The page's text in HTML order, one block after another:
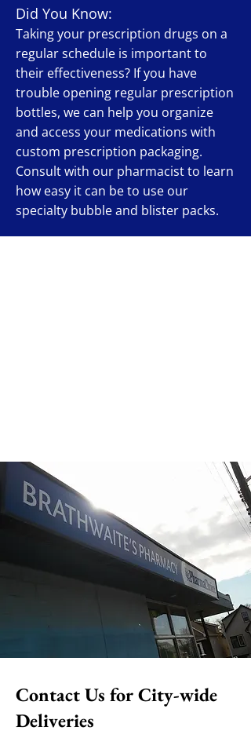
Did You Know:
Taking your prescription drugs on a
regular schedule is important to
their effectiveness? If you have
trouble opening regular prescription
bottles, we can help you organize
and access your medications with
custom prescription packaging.
Consult with our pharmacist to learn
how easy it can be to use our
specialty bubble and blister packs.
Contact Us for City-wide
Deliveries